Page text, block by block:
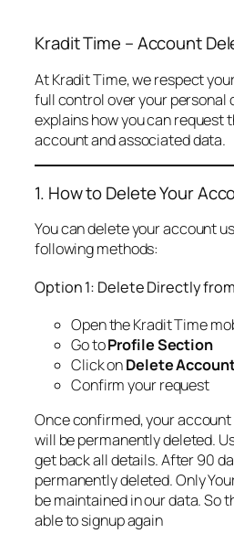
Kradit Time – Account
At Kradit Time, we respect
full control over your personal
explains how you can request
account and associated data.
1. How to Delete Your
You can delete your account
following methods:
Option 1: Delete Directly
Open the Kradit Time
Go toProfile Section
Click onDelete
Confirm your request
Once confirmed, your
will be permanently deleted.
get back all details. After 90
permanently deleted. Only
be maintained in our data. So
able to signup again